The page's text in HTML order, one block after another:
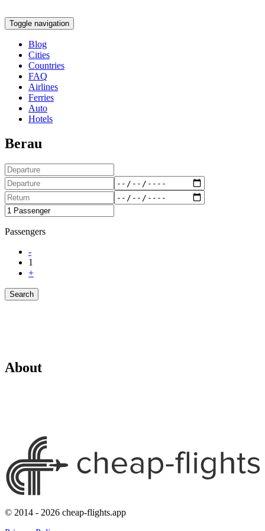
Toggle navigation
Blog
Cities
Countries
FAQ
Airlines
Ferries
Auto
Hotels
Berau
Passengers
-
1
+
Search
About
© 2014 - 2026 cheap-flights.app